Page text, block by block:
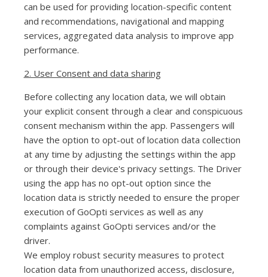
can be used for providing location-specific content
and recommendations, navigational and mapping
services, aggregated data analysis to improve app
performance.
2. User Consent and data sharing
Before collecting any location data, we will obtain
your explicit consent through a clear and conspicuous
consent mechanism within the app. Passengers will
have the option to opt-out of location data collection
at any time by adjusting the settings within the app
or through their device's privacy settings. The Driver
using the app has no opt-out option since the
location data is strictly needed to ensure the proper
execution of GoOpti services as well as any
complaints against GoOpti services and/or the
driver.
We employ robust security measures to protect
location data from unauthorized access, disclosure,